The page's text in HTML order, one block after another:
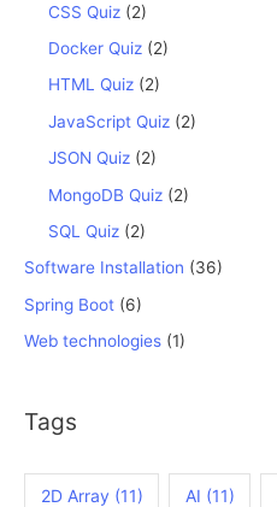
CSS Quiz (2)
Docker Quiz (2)
HTML Quiz (2)
JavaScript Quiz (2)
JSON Quiz (2)
MongoDB Quiz (2)
SQL Quiz (2)
Software Installation (36)
Spring Boot (6)
Web technologies (1)
Tags
2D Array (11) AI (11)